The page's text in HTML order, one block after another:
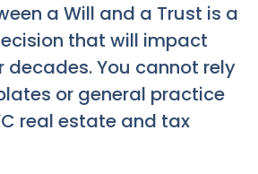
a Will and a Trust is a
that will impact
You cannot rely
or general practice
real estate and tax